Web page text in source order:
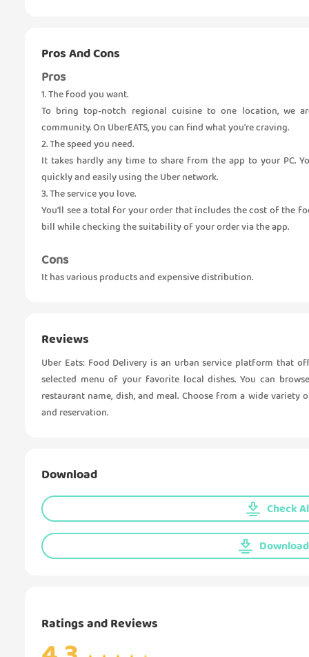
Pros And Cons
Pros
1. The food you want.
To bring top-notch regional cuisine to one location, we
community. On UberEATS, you can find what you're craving.
2. The speed you need.
It takes hardly any time to share from the app to your PC.
quickly and easily using the Uber network.
3. The service you love.
You'll see a total for your order that includes the cost of the
bill while checking the suitability of your order via the app.
Cons
It has various products and expensive distribution.
Reviews
Uber Eats: Food Delivery is an urban service platform that
selected menu of your favorite local dishes. You can
restaurant name, dish, and meal. Choose from a wide
and reservation.
Download
Check
Ratings and Reviews